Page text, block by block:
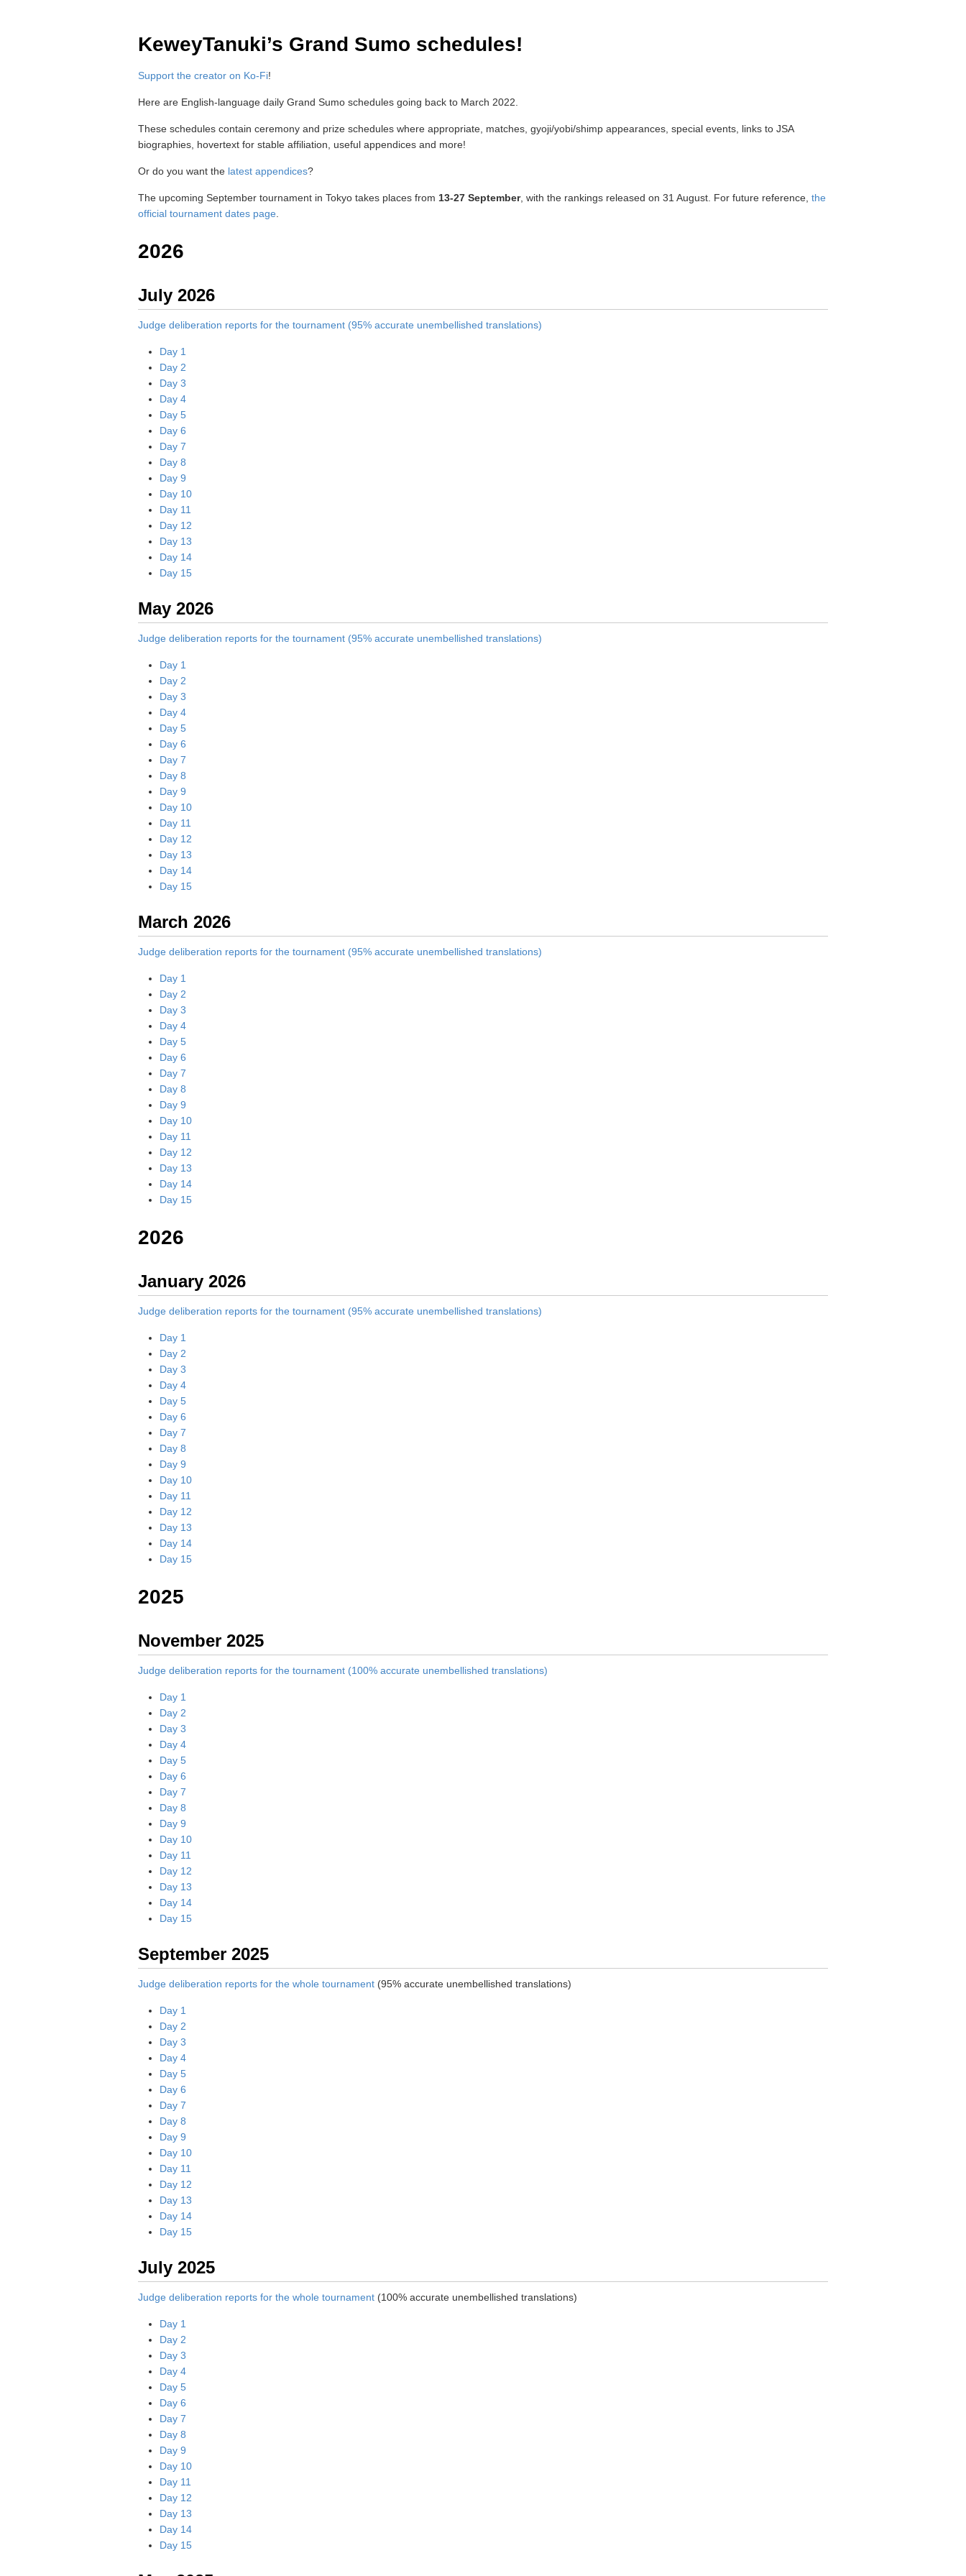
KeweyTanuki’s Grand Sumo schedules!
Support the creator on Ko-Fi!
Here are English-language daily Grand Sumo schedules going back to March 2022.
These schedules contain ceremony and prize schedules where appropriate, matches, gyoji/yobi/shimp appearances, special events, links to JSA
biographies, hovertext for stable affiliation, useful appendices and more!
Or do you want the latest appendices?
The upcoming September tournament in Tokyo takes places from 13-27 September, with the rankings released on 31 August. For future reference, the
official tournament dates page
2026
July 2026
Judge deliberation reports for the tournament (95% accurate unembellished translations)
Day 1
Day 2
Day 3
Day 4
Day 5
Day 6
Day 7
Day 8
Day 9
Day 10
Day 11
Day 12
Day 13
Day 14
Day 15
May 2026
Judge deliberation reports for the tournament (95% accurate unembellished translations)
Day 1
Day 2
Day 3
Day 4
Day 5
Day 6
Day 7
Day 8
Day 9
Day 10
Day 11
Day 12
Day 13
Day 14
Day 15
March 2026
Judge deliberation reports for the tournament (95% accurate unembellished translations)
Day 1
Day 2
Day 3
Day 4
Day 5
Day 6
Day 7
Day 8
Day 9
Day 10
Day 11
Day 12
Day 13
Day 14
Day 15
2026
January 2026
Judge deliberation reports for the tournament (95% accurate unembellished translations)
Day 1
Day 2
Day 3
Day 4
Day 5
Day 6
Day 7
Day 8
Day 9
Day 10
Day 11
Day 12
Day 13
Day 14
Day 15
2025
November 2025
Judge deliberation reports for the tournament (100% accurate unembellished translations)
Day 1
Day 2
Day 3
Day 4
Day 5
Day 6
Day 7
Day 8
Day 9
Day 10
Day 11
Day 12
Day 13
Day 14
Day 15
September 2025
Judge deliberation reports for the whole tournament (95% accurate unembellished translations)
Day 1
Day 2
Day 3
Day 4
Day 5
Day 6
Day 7
Day 8
Day 9
Day 10
Day 11
Day 12
Day 13
Day 14
Day 15
July 2025
Judge deliberation reports for the whole tournament (100% accurate unembellished translations)
Day 1
Day 2
Day 3
Day 4
Day 5
Day 6
Day 7
Day 8
Day 9
Day 10
Day 11
Day 12
Day 13
Day 14
Day 15